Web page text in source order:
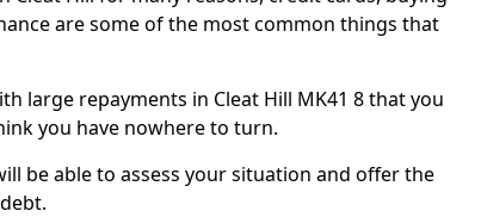
are some of the most common things that
large repayments in Cleat Hill MK41 8 that you
you have nowhere to turn.
be able to assess your situation and offer the